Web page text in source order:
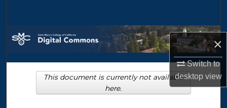
×
Switch to
desktopview
Browse Collections
My Account
About
This document is currently not available
here.